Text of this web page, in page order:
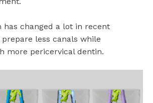
changed a lot in recent
prepare less canals while
more pericervical dentin.